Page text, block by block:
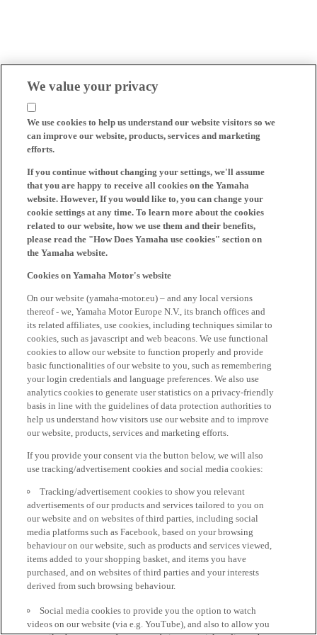
We value your privacy
We use cookies to help us understand our website visitors so we
can improve our website, products, services and marketing
efforts.
If you continue without changing your settings, we'll assume
that you are happy to receive all cookies on the Yamaha
website. However, If you would like to, you can change your
cookie settings at any time. To learn more about the cookies
related to our website, how we use them and their benefits,
please read the "How Does Yamaha use cookies" section on
the Yamaha website.
Cookies on Yamaha Motor's website
On our website (yamaha-motor.eu) – and any local versions
thereof - we, Yamaha Motor Europe N.V., its branch offices and
its related affiliates, use cookies, including techniques similar to
cookies, such as javascript and web beacons. We use functional
cookies to allow our website to function properly and provide
basic functionalities of our website to you, such as remembering
your login credentials and language preferences. We also use
analytics cookies to generate user statistics on a privacy-friendly
basis in line with the guidelines of data protection authorities to
help us understand how visitors use our website and to improve
our website, products, services and marketing efforts.
If you provide your consent via the button below, we will also
use tracking/advertisement cookies and social media cookies:
Tracking/advertisement cookies to show you relevant
advertisements of our products and services tailored to you on
our website and on websites of third parties, including social
media platforms such as Facebook, based on your browsing
behaviour on our website, such as products and services viewed,
items added to your shopping basket, and items you have
purchased, and on websites of third parties and your interests
derived from such browsing behaviour.
Social media cookies to provide you the option to watch
videos on our website (via e.g. YouTube), and also to allow you